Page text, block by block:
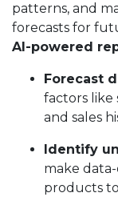
patterns, and
forecasts for
AI-powered
Forecast
factors like
and sales
Identify
make
products